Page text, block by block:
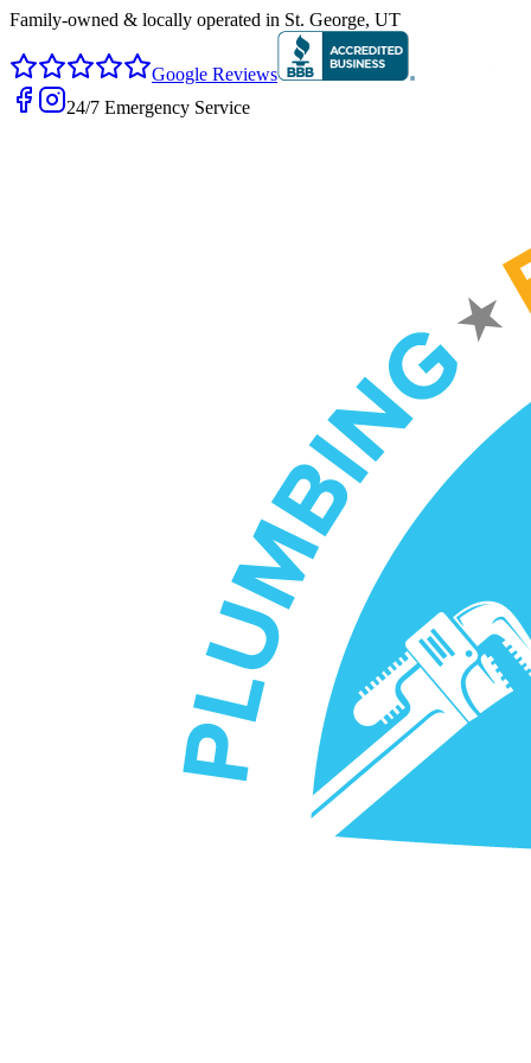
Family-owned & locally operated in St. George, UT
Google Reviews
24/7 Emergency Service